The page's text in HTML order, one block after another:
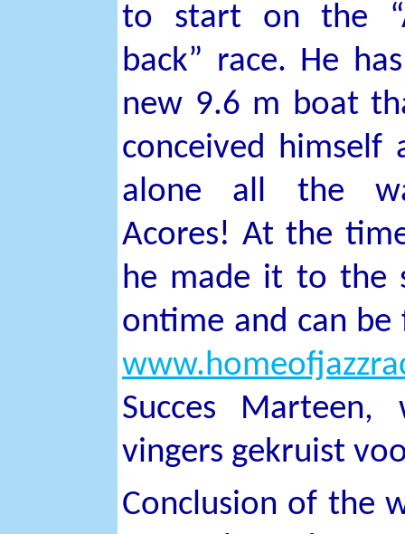
to start on the
back” race. He
new 9.6 m boat
conceived himself
alone all the
Acores! At the
he made it to the
ontime and can
Succes Marteen,
vingers gekruist
Conclusion of the